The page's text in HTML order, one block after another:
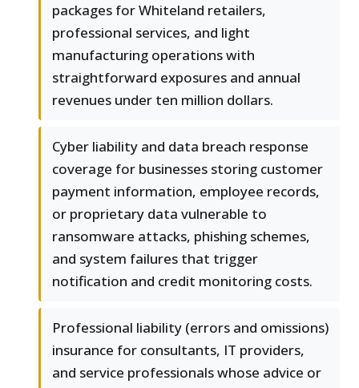
packages for Whiteland retailers,
professional services, and light
manufacturing operations with
straightforward exposures and annual
revenues under ten million dollars.
Cyber liability and data breach response
coverage for businesses storing customer
payment information, employee records,
or proprietary data vulnerable to
ransomware attacks, phishing schemes,
and system failures that trigger
notification and credit monitoring costs.
Professional liability (errors and omissions)
insurance for consultants, IT providers,
and service professionals whose advice or